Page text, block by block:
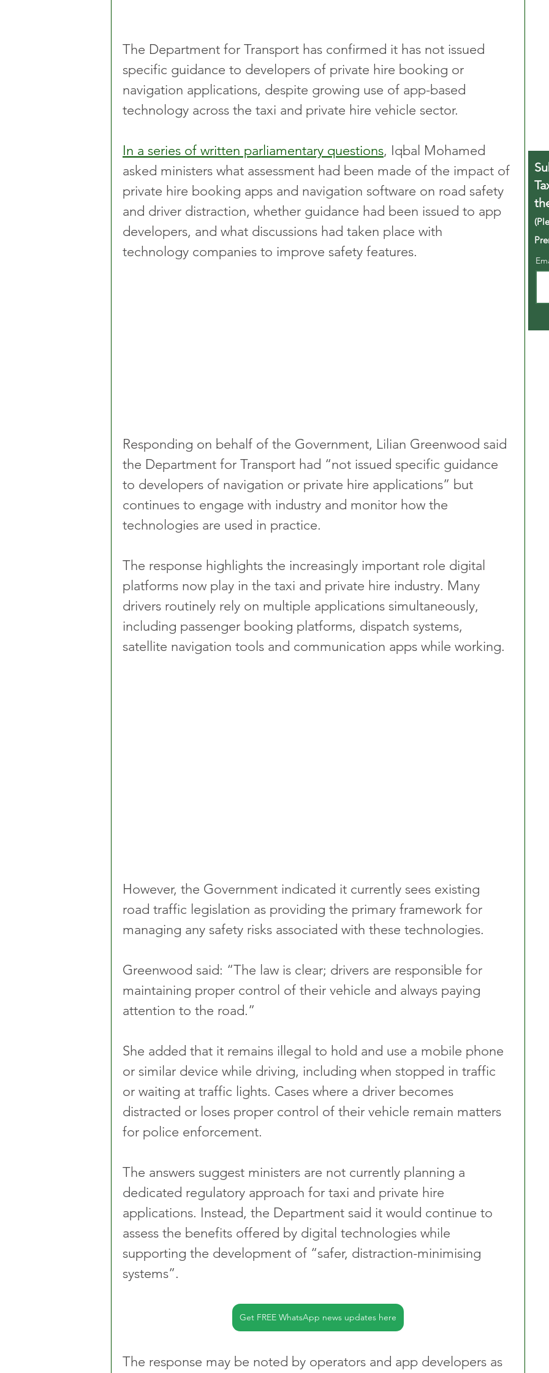
The Department for Transport has confirmed it has not issued
specific guidance to developers of private hire booking or
navigation applications, despite growing use of app-based
technology across the taxi and private hire vehicle sector.
In a series of written parliamentary questions, Iqbal Mohamed
asked ministers what assessment had been made of the impact of
private hire booking apps and navigation software on road safety
and driver distraction, whether guidance had been issued to app
developers, and what discussions had taken place with
technology companies to improve safety features.
Responding on behalf of the Government, Lilian Greenwood said
the Department for Transport had “not issued specific guidance
to developers of navigation or private hire applications” but
continues to engage with industry and monitor how the
technologies are used in practice.
The response highlights the increasingly important role digital
platforms now play in the taxi and private hire industry. Many
drivers routinely rely on multiple applications simultaneously,
including passenger booking platforms, dispatch systems,
satellite navigation tools and communication apps while working.
However, the Government indicated it currently sees existing
road traffic legislation as providing the primary framework for
managing any safety risks associated with these technologies.
Greenwood said: “The law is clear; drivers are responsible for
maintaining proper control of their vehicle and always paying
attention to the road.”
She added that it remains illegal to hold and use a mobile phone
or similar device while driving, including when stopped in traffic
or waiting at traffic lights. Cases where a driver becomes
distracted or loses proper control of their vehicle remain matters
for police enforcement.
The answers suggest ministers are not currently planning a
dedicated regulatory approach for taxi and private hire
applications. Instead, the Department said it would continue to
assess the benefits offered by digital technologies while
supporting the development of “safer, distraction-minimising
systems”.
Get FREE WhatsApp news updates here
The response may be noted by operators and app developers as